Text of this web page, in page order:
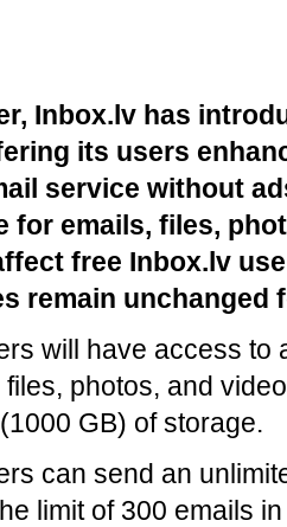
Inbox.lv has
its users
service without
for emails, files,
free Inbox.lv
remain unchanged
will have access to
photos, and
GB) of storage.
can send an
limit of 300 emails